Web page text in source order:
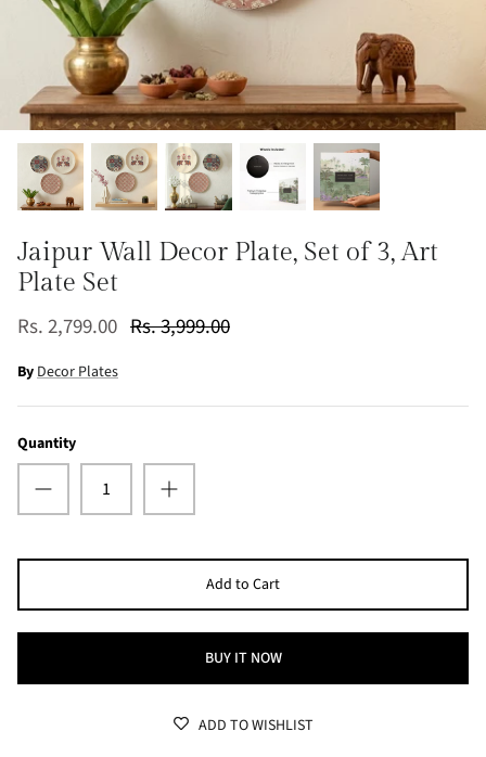
Jaipur Wall Decor Plate, Set of 3, Art
Plate Set
Rs. 2,799.00 Rs. 3,999.00
By Decor Plates
Quantity
Add to Cart
BUY IT NOW
ADD TO WISHLIST